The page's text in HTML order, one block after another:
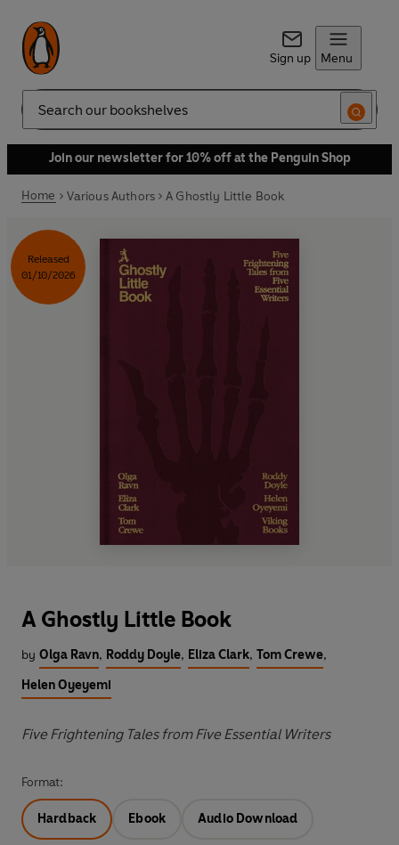
Sign up Menu
Search
Join our newsletter for 10% off at the Penguin Shop
Home Various Authors A Ghostly Little Book
Released
01/10/2026
A Ghostly Little Book
by Olga Ravn, Roddy Doyle, Eliza Clark, Tom Crewe,
Helen Oyeyemi
Five Frightening Tales from Five Essential Writers
Format:
Hardback Ebook Audio Download